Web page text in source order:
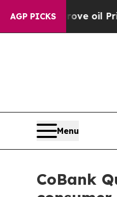
AGP PICKSoil Prices
Menu
CoBank